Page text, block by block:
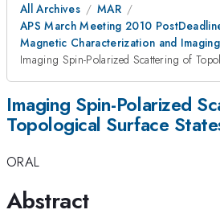
All Archives
MAR
APS March Meeting 2010
Magnetic Characterization and Imaging
Imaging Spin-Polarized Scattering of
Imaging Spin-Polarized
Topological Surface
ORAL
Abstract